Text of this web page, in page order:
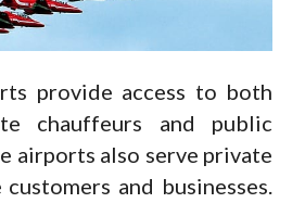
provide access to both
chauffeurs and public
airports also serve private
and businesses.